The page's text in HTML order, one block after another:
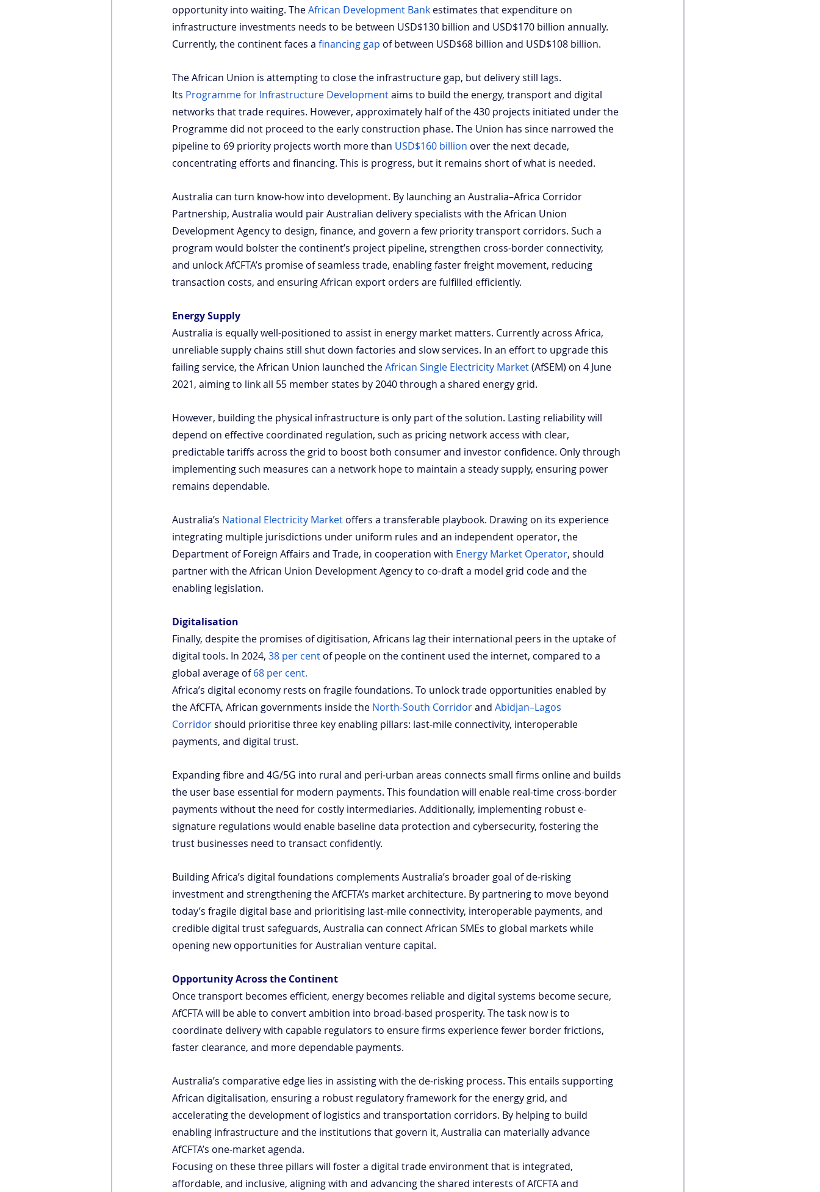
opportunity into waiting. TheAfrican Development Bank estimates that expenditure on
infrastructure investments needs to be between USD$130 billion and USD$170 billion annually.
Currently, the continent faces a financing gap of between USD$68 billion and USD$108 billion.
The African Union is attempting to close the infrastructure gap, but delivery still lags.
Its Programme for Infrastructure Development aims to build the energy, transport and digital
networks that trade requires. However, approximately half of the 430 projects initiated under the
Programme did not proceed to the early construction phase. The Union has since narrowed the
pipeline to 69 priority projects worth more than USD$160 billion over the next decade,
concentrating efforts and financing. This is progress, but it remains short of what is needed.
Australia can turn know-how into development. By launching an Australia–Africa Corridor
Partnership, Australia would pair Australian delivery specialists with the African Union
Development Agency to design, finance, and govern a few priority transport corridors. Such a
program would bolster the continent’s project pipeline, strengthen cross-border connectivity,
and unlock AfCFTA’s promise of seamless trade, enabling faster freight movement, reducing
transaction costs, and ensuring African export orders are fulfilled efficiently.
Energy Supply
Australia is equally well-positioned to assist in energy market matters. Currently across Africa,
unreliable supply chains still shut down factories and slow services. In an effort to upgrade this
failing service, the African Union launched theAfrican Single Electricity Market (AfSEM) on 4 June
2021, aiming to link all 55 member states by 2040 through a shared energy grid.
However, building the physical infrastructure is only part of the solution. Lasting reliability will
depend on effective coordinated regulation, such as pricing network access with clear,
predictable tariffs across the grid to boost both consumer and investor confidence. Only through
implementing such measures can a network hope to maintain a steady supply, ensuring power
remains dependable.
Australia’s National Electricity Market offers a transferable playbook. Drawing on its experience
integrating multiple jurisdictions under uniform rules and an independent operator, the
Department of Foreign Affairs and Trade, in cooperation with Energy Market Operator, should
partner with the African Union Development Agency to co-draft a model grid code and the
enabling legislation.
Digitalisation
Finally, despite the promises of digitisation, Africans lag their international peers in the uptake of
digital tools. In 2024, 38 per cent of people on the continent used the internet, compared to a
global average of 68 per cent.
Africa’s digital economy rests on fragile foundations. To unlock trade opportunities enabled by
the AfCFTA, African governments inside the North-South Corridor and Abidjan–Lagos
Corridor should prioritise three key enabling pillars: last-mile connectivity, interoperable
payments, and digital trust.
Expanding fibre and 4G/5G into rural and peri-urban areas connects small firms online and builds
the user base essential for modern payments. This foundation will enable real-time cross-border
payments without the need for costly intermediaries. Additionally, implementing robust e-
signature regulations would enable baseline data protection and cybersecurity, fostering the
trust businesses need to transact confidently.
Building Africa’s digital foundations complements Australia’s broader goal of de-risking
investment and strengthening the AfCFTA’s market architecture. By partnering to move beyond
today’s fragile digital base and prioritising last-mile connectivity, interoperable payments, and
credible digital trust safeguards, Australia can connect African SMEs to global markets while
opening new opportunities for Australian venture capital.
Opportunity Across the Continent
Once transport becomes efficient, energy becomes reliable and digital systems become secure,
AfCFTA will be able to convert ambition into broad-based prosperity. The task now is to
coordinate delivery with capable regulators to ensure firms experience fewer border frictions,
faster clearance, and more dependable payments.
Australia’s comparative edge lies in assisting with the de-risking process. This entails supporting
African digitalisation, ensuring a robust regulatory framework for the energy grid, and
accelerating the development of logistics and transportation corridors. By helping to build
enabling infrastructure and the institutions that govern it, Australia can materially advance
AfCFTA’s one-market agenda.
Focusing on these three pillars will foster a digital trade environment that is integrated,
affordable, and inclusive, aligning with and advancing the shared interests of AfCFTA and